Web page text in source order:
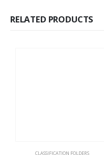
RELATED PRODUCTS
CLASSIFICATION FOLDERS